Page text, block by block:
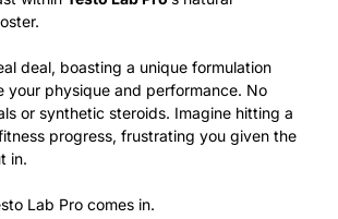
deal, boasting a unique formulation
your physique and performance. No
or synthetic steroids. Imagine hitting a
progress, frustrating you given the
in.
Lab Pro comes in.